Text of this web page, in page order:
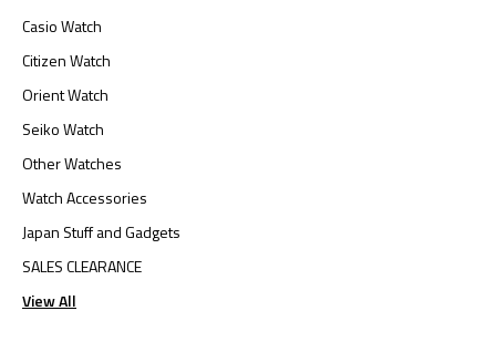
Casio Watch
Citizen Watch
Orient Watch
Seiko Watch
Other Watches
Watch Accessories
Japan Stuff and Gadgets
SALES CLEARANCE
View All